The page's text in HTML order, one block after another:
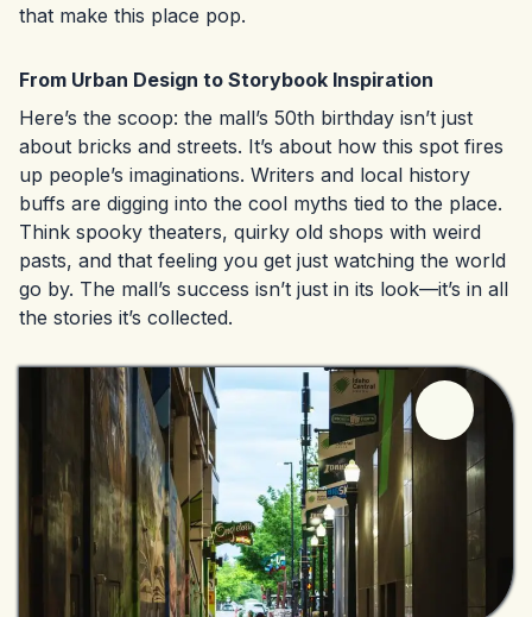
that make this place pop.
From Urban Design to Storybook Inspiration
Here’s the scoop: the mall’s 50th birthday isn’t just
about bricks and streets. It’s about how this spot fires
up people’s imaginations. Writers and local history
buffs are digging into the cool myths tied to the place.
Think spooky theaters, quirky old shops with weird
pasts, and that feeling you get just watching the world
go by. The mall’s success isn’t just in its look—it’s in all
the stories it’s collected.